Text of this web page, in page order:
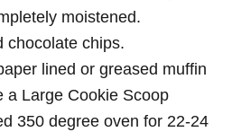
moistened.
chocolate chips.
lined or greased muffin
a Large Cookie Scoop
350 degree oven for 22-24